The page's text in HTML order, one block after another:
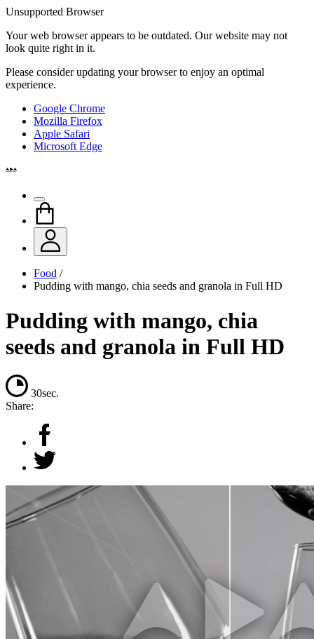
Unsupported Browser
Your web browser appears to be outdated. Our website may not
look quite right in it.
Please consider updating your browser to enjoy an optimal
experience.
Google Chrome
Mozilla Firefox
Apple Safari
Microsoft Edge
Food /
Pudding with mango, chia seeds and granola in Full HD
Pudding with mango, chia
seeds and granola in Full HD
30sec.
Share: